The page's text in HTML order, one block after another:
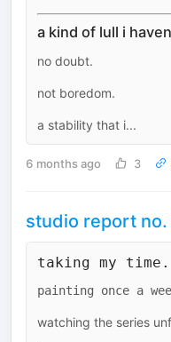
a kind of lull i
no doubt.
not boredom.
a stability that i...
6 months ago 3
studio report no.
taking my time.
painting once a
watching the series